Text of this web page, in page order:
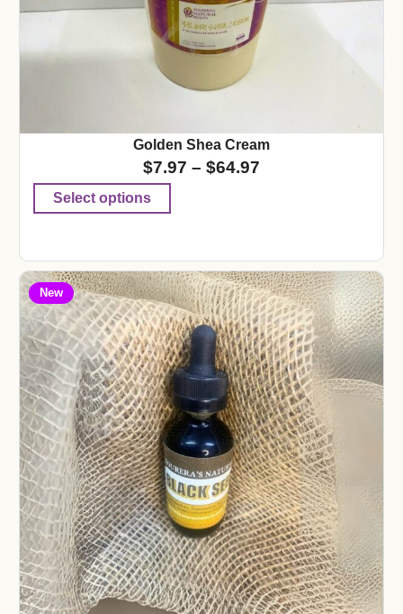
Golden Shea Cream
$7.97 – $64.97
Select options
New